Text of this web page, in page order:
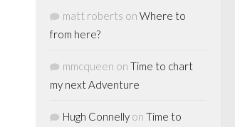
matt roberts on Where to
from here?
mmcqueen on Time to chart
my next Adventure
Hugh Connelly on Time to